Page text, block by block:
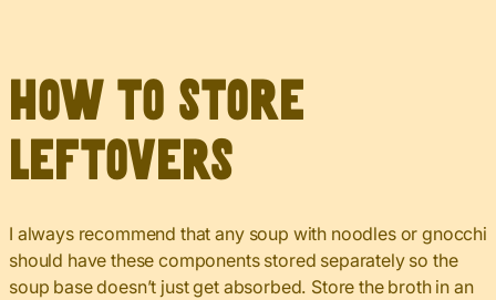
How to Store
Leftovers
I always recommend that any soup with noodles or gnocchi
should have these components stored separately so the
soup base doesn’t just get absorbed. Store the broth in an